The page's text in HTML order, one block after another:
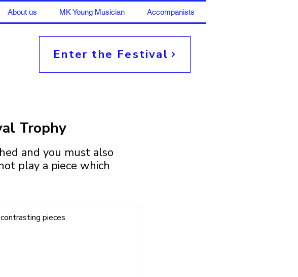
About us MK Young Musician Accompanists
Enter the Festival
Trophy
and you must also
play a piece which
pieces